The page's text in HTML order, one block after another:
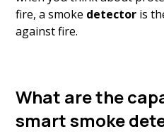
fire, a smoke detector is
against fire.
What are the
smart smoke